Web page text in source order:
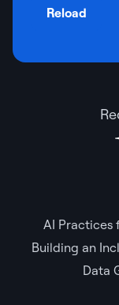
Reload
AI Practices
Building an
Data